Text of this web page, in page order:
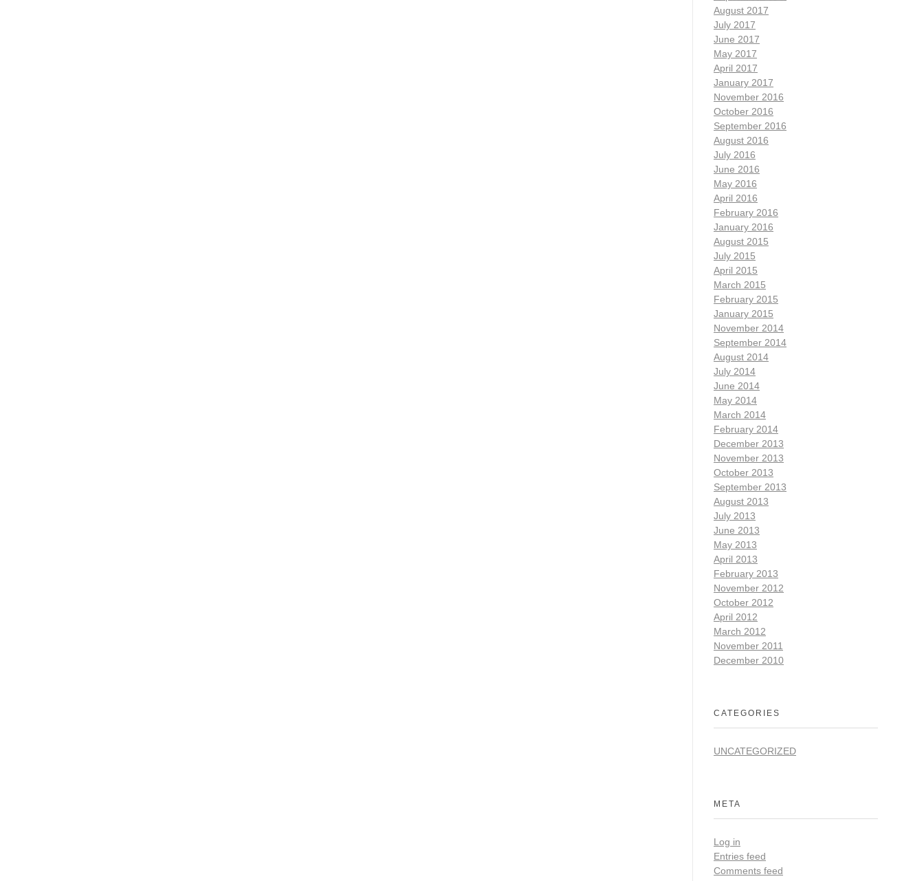
August 2017
July 2017
June 2017
May 2017
April 2017
January 2017
November 2016
October 2016
September 2016
August 2016
July 2016
June 2016
May 2016
April 2016
February 2016
January 2016
August 2015
July 2015
April 2015
March 2015
February 2015
January 2015
November 2014
September 2014
August 2014
July 2014
June 2014
May 2014
March 2014
February 2014
December 2013
November 2013
October 2013
September 2013
August 2013
July 2013
June 2013
May 2013
April 2013
February 2013
November 2012
October 2012
April 2012
March 2012
November 2011
December 2010
CATEGORIES
UNCATEGORIZED
META
Log in
Entries feed
Comments feed